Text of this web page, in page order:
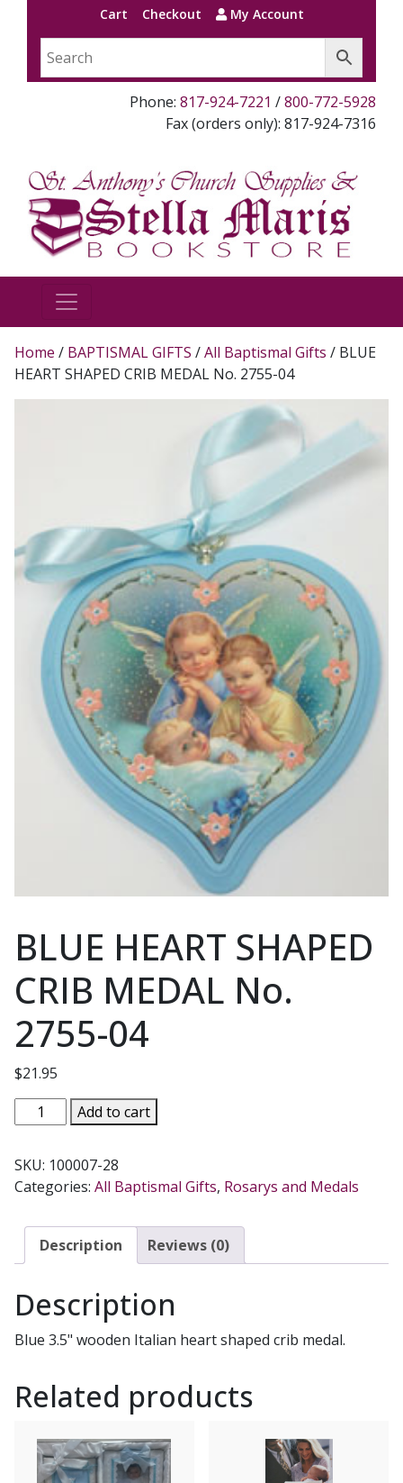
Cart Checkout My Account
Phone: 817-924-7221 /800-772-5928
Fax (orders only): 817-924-7316
Home / BAPTISMAL GIFTS /All Baptismal Gifts / BLUE
HEART SHAPED CRIB MEDAL No. 2755-04
BLUE HEART SHAPED
CRIB MEDAL No.
2755-04
$21.95
BLUE
HEART
CRIB
MEDAL
2755-
04
Add to cart
SKU: 100007-28
Categories: All Baptismal Gifts, Rosarys and Medals
Description Reviews (0)
Description
Blue 3.5" wooden Italian heart shaped crib medal.
Related products